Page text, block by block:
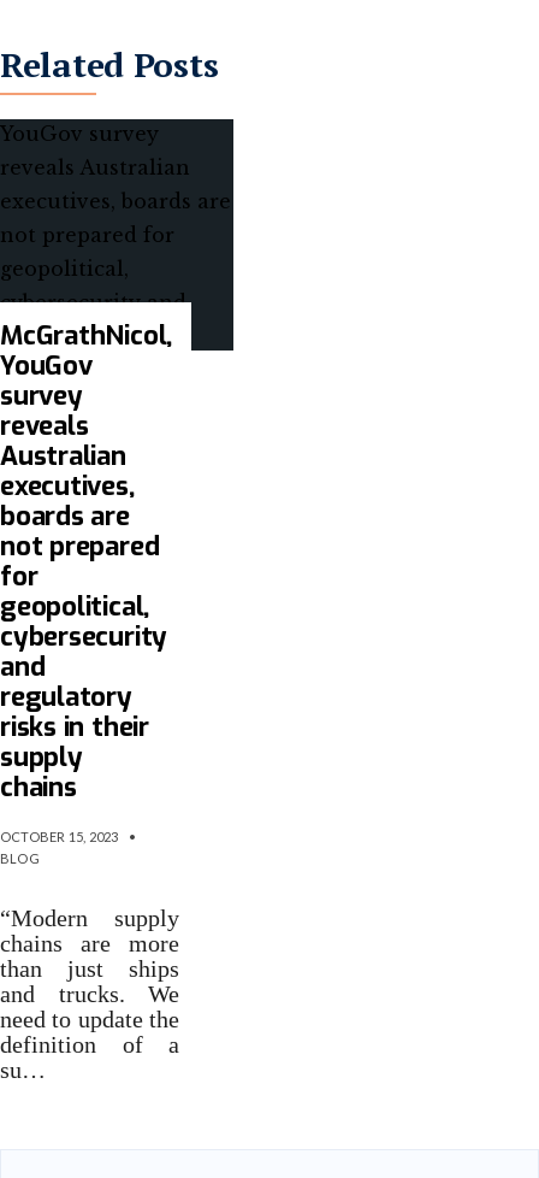
Related Posts
McGrathNicol,
YouGov
survey
reveals
Australian
executives,
boards are
not prepared
for
geopolitical,
cybersecurity
and
regulatory
risks in their
supply
chains
OCTOBER 15, 2023
•
BLOG
“Modern supply
chains are more
than just ships
and trucks. We
need to update the
definition of a
su…